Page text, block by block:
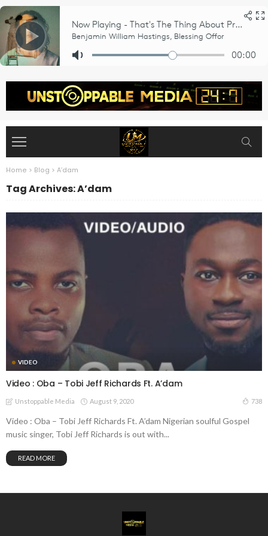
Home > Blog > A’dam
Tag Archives: A’dam
VIDEO
Video : Oba – Tobi Jeff Richards Ft. A’dam
Unstoppable Media August 9, 2020 738
Video : Oba – Tobi Jeff Richards Ft. A’dam Nigerian soulful Gospel
music singer, Tobi Jeff Richards is out with...
READ MORE